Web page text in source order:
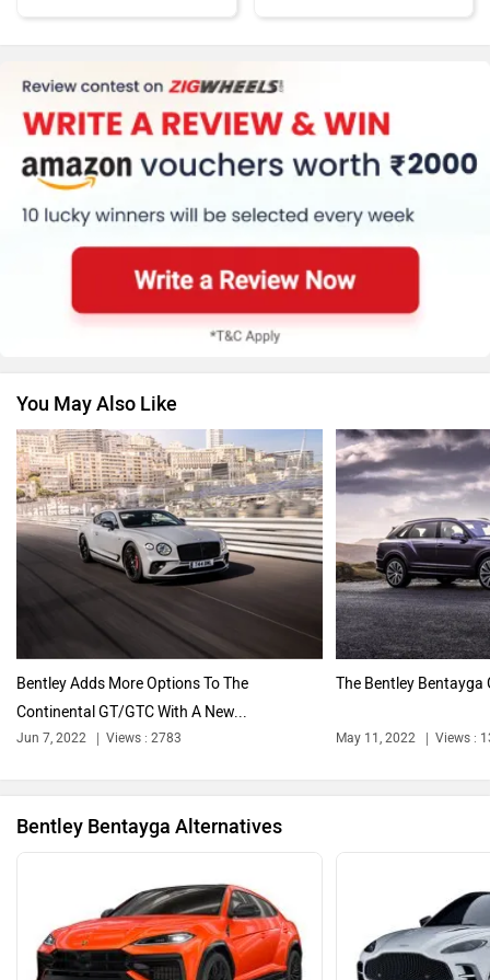
Honda MG Motor
Skoda Renault
Nissan Volkswagen
Citroen Audi
Bajaj BMW
BYD
You May Also Like
Bentley Adds More Options To The
Continental GT/GTC With A New...
Jun 7, 2022 Views : 2783
The Bentley Bentayga
May 11, 2022 Views :
Bentley Bentayga Alternatives